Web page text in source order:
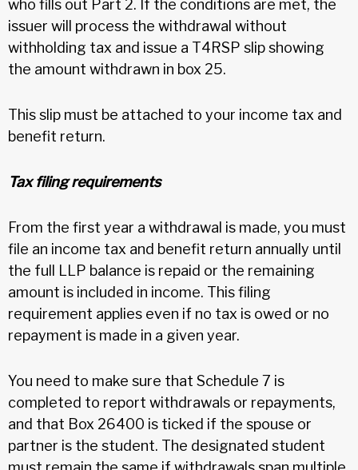
who fills out Part 2. If the conditions are met, the
issuer will process the withdrawal without
withholding tax and issue a T4RSP slip showing
the amount withdrawn in box 25.
This slip must be attached to your income tax and
benefit return.
Tax filing requirements
From the first year a withdrawal is made, you must
file an income tax and benefit return annually until
the full LLP balance is repaid or the remaining
amount is included in income. This filing
requirement applies even if no tax is owed or no
repayment is made in a given year.
You need to make sure that Schedule 7 is
completed to report withdrawals or repayments,
and that Box 26400 is ticked if the spouse or
partner is the student. The designated student